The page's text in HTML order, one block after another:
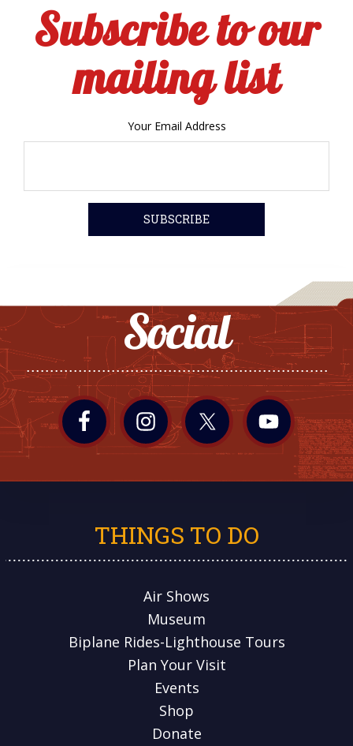
Subscribe to our
mailing list
Your Email Address
Social
THINGS TO DO
Air Shows
Museum
Biplane Rides-Lighthouse Tours
Plan Your Visit
Events
Shop
Donate